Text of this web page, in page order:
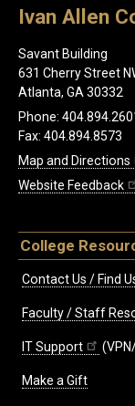
Ivan Allen
Savant Building
631 Cherry Street
Atlanta, GA 30332
Phone:
Fax: 404.894.8573
Map and Directions
Website Feedback
College
Contact Us / Find
Faculty / Staff
IT Support
Make a Gift